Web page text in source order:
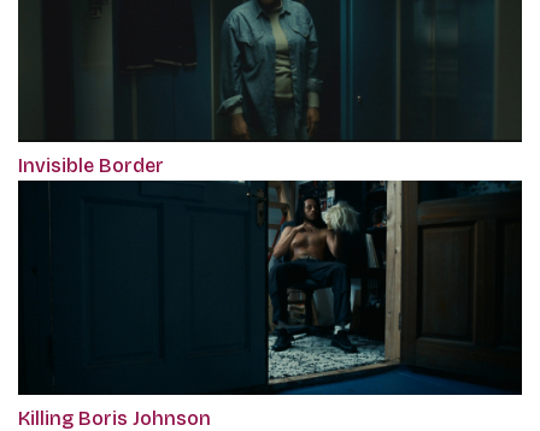
Invisible Border
Killing Boris Johnson